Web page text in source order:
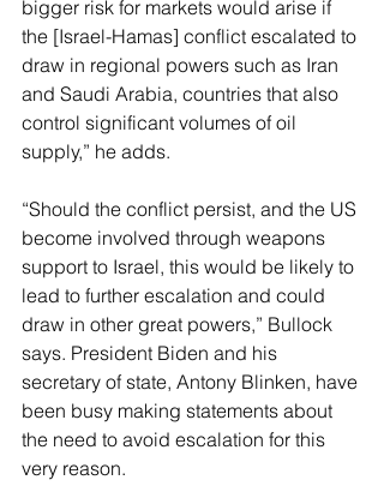
bigger risk for markets would arise if
the [Israel-Hamas] conflict escalated to
draw in regional powers such as Iran
and Saudi Arabia, countries that also
control significant volumes of oil
supply,” he adds.
“Should the conflict persist, and the US
become involved through weapons
support to Israel, this would be likely to
lead to further escalation and could
draw in other great powers,” Bullock
says. President Biden and his
secretary of state, Antony Blinken, have
been busy making statements about
the need to avoid escalation for this
very reason.